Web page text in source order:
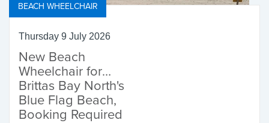
BEACH WHEELCHAIR
Thursday 9 July 2026
New Beach
Wheelchair for
Brittas Bay North's
Blue Flag Beach,
Booking Required